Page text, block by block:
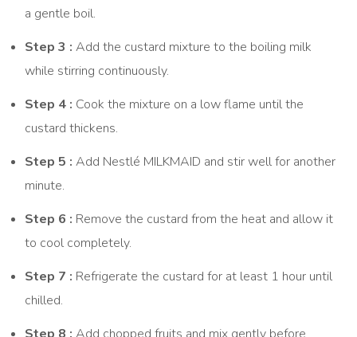
a gentle boil.
Step 3 : Add the custard mixture to the boiling milk
while stirring continuously.
Step 4 : Cook the mixture on a low flame until the
custard thickens.
Step 5 : Add Nestlé MILKMAID and stir well for another
minute.
Step 6 : Remove the custard from the heat and allow it
to cool completely.
Step 7 : Refrigerate the custard for at least 1 hour until
chilled.